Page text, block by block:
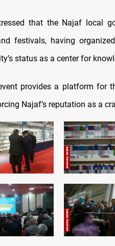
that the Najaf local
festivals, having
status as a center for
provides a platform for
Najaf’s reputation as a